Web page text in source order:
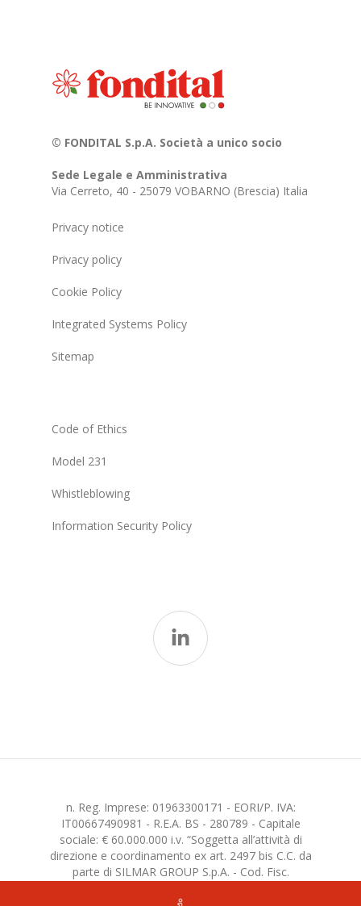
© FONDITAL S.p.A. Società a unico socio
Sede Legale e Amministrativa
Via Cerreto, 40 - 25079 VOBARNO (Brescia) Italia
Privacy notice
Privacy policy
Cookie Policy
Integrated Systems Policy
Sitemap
Code of Ethics
Model 231
Whistleblowing
Information Security Policy
n. Reg. Imprese: 01963300171 - EORI/P. IVA:
IT00667490981 - R.E.A. BS - 280789 - Capitale
sociale: € 60.000.000 i.v. “Soggetta all’attività di
direzione e coordinamento ex art. 2497 bis C.C. da
parte di SILMAR GROUP S.p.A. - Cod. Fisc.